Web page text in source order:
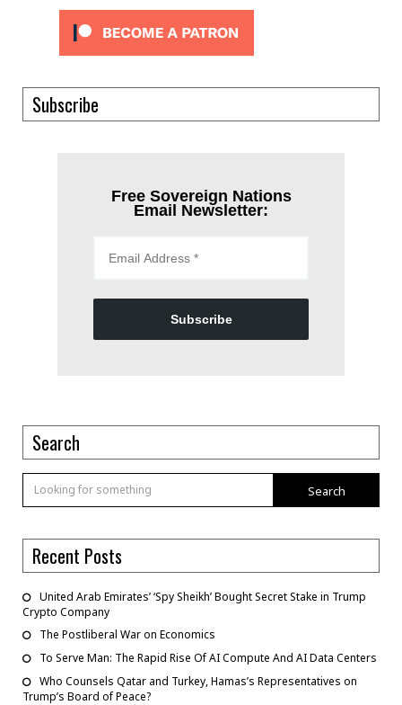
Subscribe
Free Sovereign Nations
Email Newsletter:
Subscribe
Search
Search
Recent Posts
United Arab Emirates’ ‘Spy Sheikh’ Bought Secret Stake in Trump
Crypto Company
The Postliberal War on Economics
To Serve Man: The Rapid Rise Of AI Compute And AI Data Centers
Who Counsels Qatar and Turkey, Hamas’s Representatives on
Trump’s Board of Peace?